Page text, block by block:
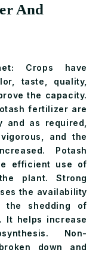
And
Crops have
taste, quality,
the capacity.
fertilizer are
and as required,
and the
Potash
efficient use of
plant. Strong
the availability
shedding of
It helps increase
Non-
down and